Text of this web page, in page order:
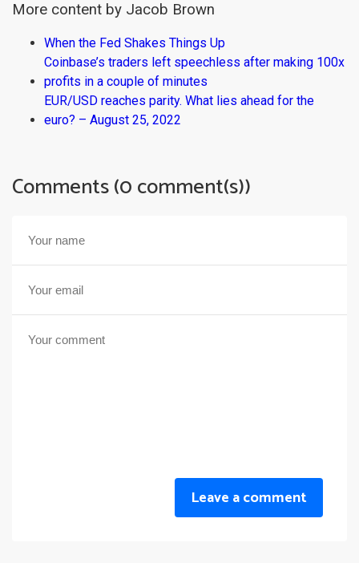
More content by Jacob Brown
When the Fed Shakes Things Up
Coinbase’s traders left speechless after making 100x
profits in a couple of minutes
EUR/USD reaches parity. What lies ahead for the
euro? – August 25, 2022
Comments (0 comment(s))
Leave a comment